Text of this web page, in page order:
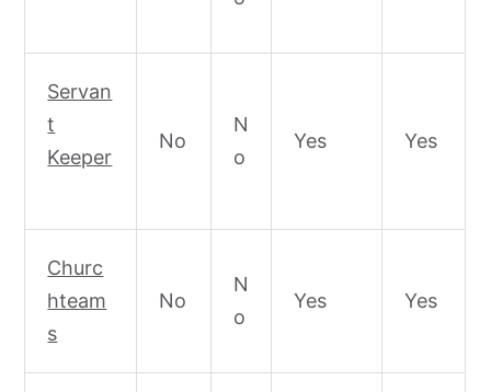
Servan
t
Keeper
No
N
o
Yes Yes
Churc
hteam
s
No
N
o
Yes Yes